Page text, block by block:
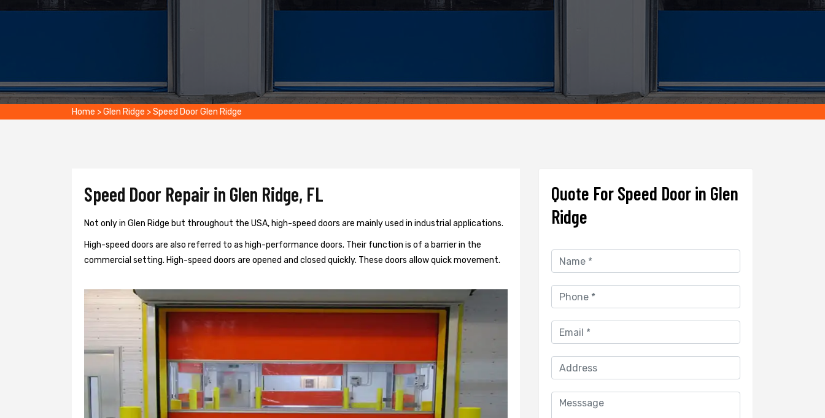
Home >Glen Ridge >Speed Door Glen Ridge
Speed Door Repair in Glen Ridge, FL
Not only in Glen Ridge but throughout the USA, high-speed doors are mainly used in industrial applications.
High-speed doors are also referred to as high-performance doors. Their function is of a barrier in the
commercial setting. High-speed doors are opened and closed quickly. These doors allow quick movement.
Quote For Speed Door in Glen
Ridge